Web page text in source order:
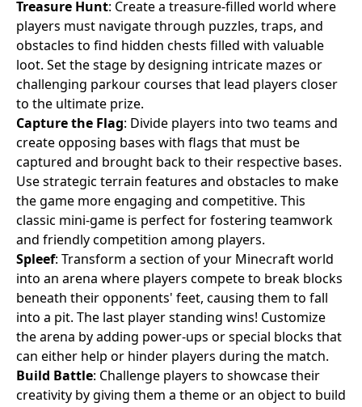
Treasure Hunt: Create a treasure-filled world where
players must navigate through puzzles, traps, and
obstacles to find hidden chests filled with valuable
loot. Set the stage by designing intricate mazes or
challenging parkour courses that lead players closer
to the ultimate prize.
Capture the Flag: Divide players into two teams and
create opposing bases with flags that must be
captured and brought back to their respective bases.
Use strategic terrain features and obstacles to make
the game more engaging and competitive. This
classic mini-game is perfect for fostering teamwork
and friendly competition among players.
Spleef: Transform a section of your Minecraft world
into an arena where players compete to break blocks
beneath their opponents' feet, causing them to fall
into a pit. The last player standing wins! Customize
the arena by adding power-ups or special blocks that
can either help or hinder players during the match.
Build Battle: Challenge players to showcase their
creativity by giving them a theme or an object to build